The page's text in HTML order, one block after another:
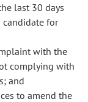
last 30 days
candidate for
with the
complying with
and
to amend the